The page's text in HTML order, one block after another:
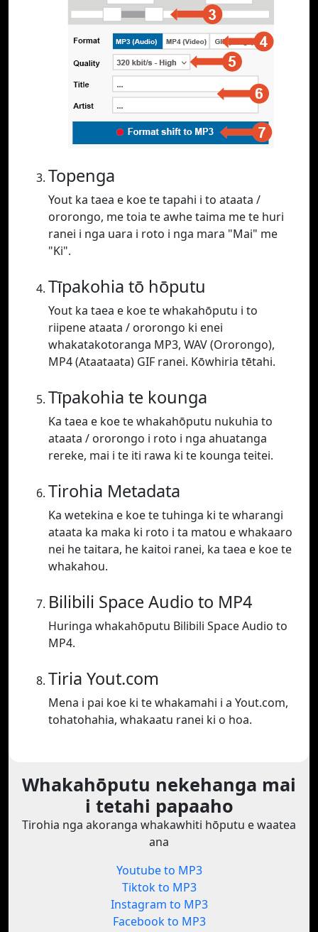
Topenga
Yout ka taea e koe te tapahi i to ataata /
ororongo, me toia te awhe taima me te huri
ranei i nga uara i roto i nga mara "Mai" me
"Ki".
Tīpakohia tō hōputu
Yout ka taea e koe te whakahōputu i to
riipene ataata / ororongo ki enei
whakatakotoranga MP3, WAV (Ororongo),
MP4 (Ataataata) GIF ranei. Kōwhiria tētahi.
Tīpakohia te kounga
Ka taea e koe te whakahōputu nukuhia to
ataata / ororongo i roto i nga ahuatanga
rereke, mai i te iti rawa ki te kounga teitei.
Tirohia Metadata
Ka wetekina e koe te tuhinga ki te wharangi
ataata ka maka ki roto i ta matou e whakaaro
nei he taitara, he kaitoi ranei, ka taea e koe te
whakahou.
Bilibili Space Audio to MP4
Huringa whakahōputu Bilibili Space Audio to
MP4.
Tiria Yout.com
Mena i pai koe ki te whakamahi i a Yout.com,
tohatohahia, whakaatu ranei ki o hoa.
Whakahōputu nekehanga mai
i tetahi papaaho
Tirohia nga akoranga whakawhiti hōputu e waatea
ana
Youtube to MP3
Tiktok to MP3
Instagram to MP3
Facebook to MP3